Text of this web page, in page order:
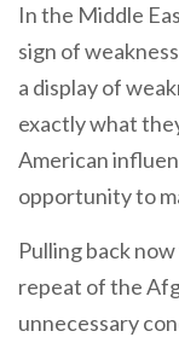
In the Middle
sign of
a display of
exactly what
American
opportunity to
Pulling back
repeat of the
unnecessary